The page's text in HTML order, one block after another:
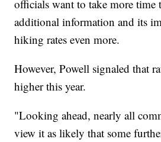
officials want to take more time
additional information and its
hiking rates even more.
However, Powell signaled that
higher this year.
"Looking ahead, nearly all
view it as likely that some